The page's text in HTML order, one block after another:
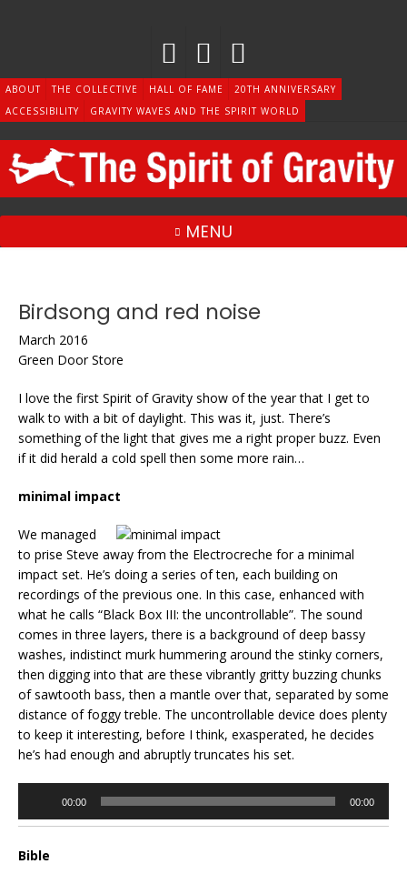
ABOUT THE COLLECTIVE HALL OF FAME
20TH ANNIVERSARY
ACCESSIBILITY
GRAVITY WAVES AND THE SPIRIT WORLD
MENU
Birdsong and red noise
March 2016
Green Door Store
I love the first Spirit of Gravity show of the year that I get to
walk to with a bit of daylight. This was it, just. There’s
something of the light that gives me a right proper buzz. Even
if it did herald a cold spell then some more rain…
minimal impact
We managed
to prise Steve away from the Electrocreche for a minimal
impact set. He’s doing a series of ten, each building on
recordings of the previous one. In this case, enhanced with
what he calls “Black Box III: the uncontrollable”. The sound
comes in three layers, there is a background of deep bassy
washes, indistinct murk hummering around the stinky corners,
then digging into that are these vibrantly gritty buzzing chunks
of sawtooth bass, then a mantle over that, separated by some
distance of foggy treble. The uncontrollable device does plenty
to keep it interesting, before I think, exasperated, he decides
he’s had enough and abruptly truncates his set.
00:00 00:00
Bible